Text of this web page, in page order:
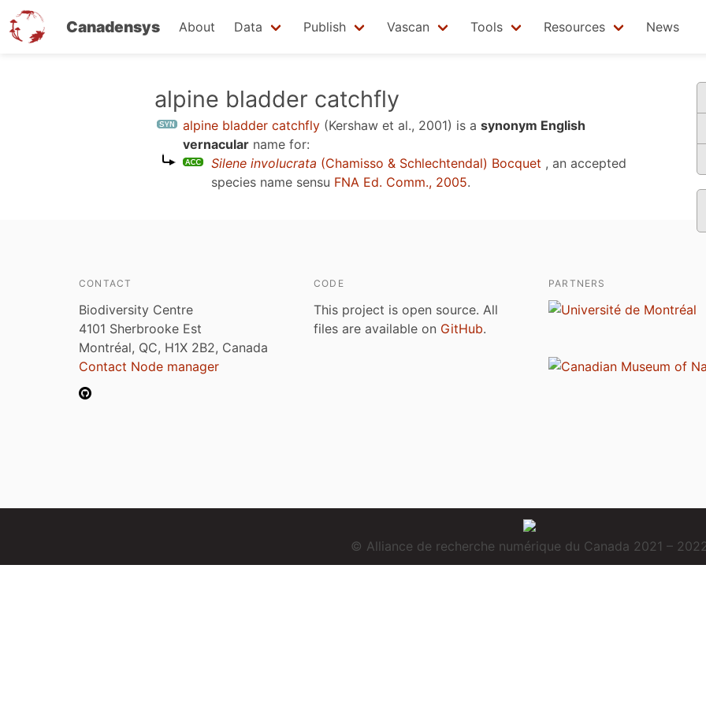
Canadensys About Data Publish Vascan Tools Resources News
alpine bladder catchfly
alpine bladder catchfly (Kershaw et al., 2001) is a synonym English
vernacular name for:
Silene involucrata (Chamisso & Schlechtendal) Bocquet , an accepted
species name sensu FNA Ed. Comm., 2005.
CONTACT
Biodiversity Centre
4101 Sherbrooke Est
Montréal, QC, H1X 2B2, Canada
Contact Node manager
CODE
This project is open source. All
files are available on GitHub.
PARTNERS
© Alliance de recherche numérique du Canada 2021 –